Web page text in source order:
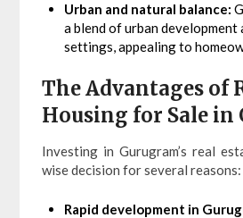
Urban and natural balance:
a blend of urban development
settings, appealing to
The Advantages of
Housing for Sale in
Investing in Gurugram’s real
wise decision for several reasons:
Rapid development in